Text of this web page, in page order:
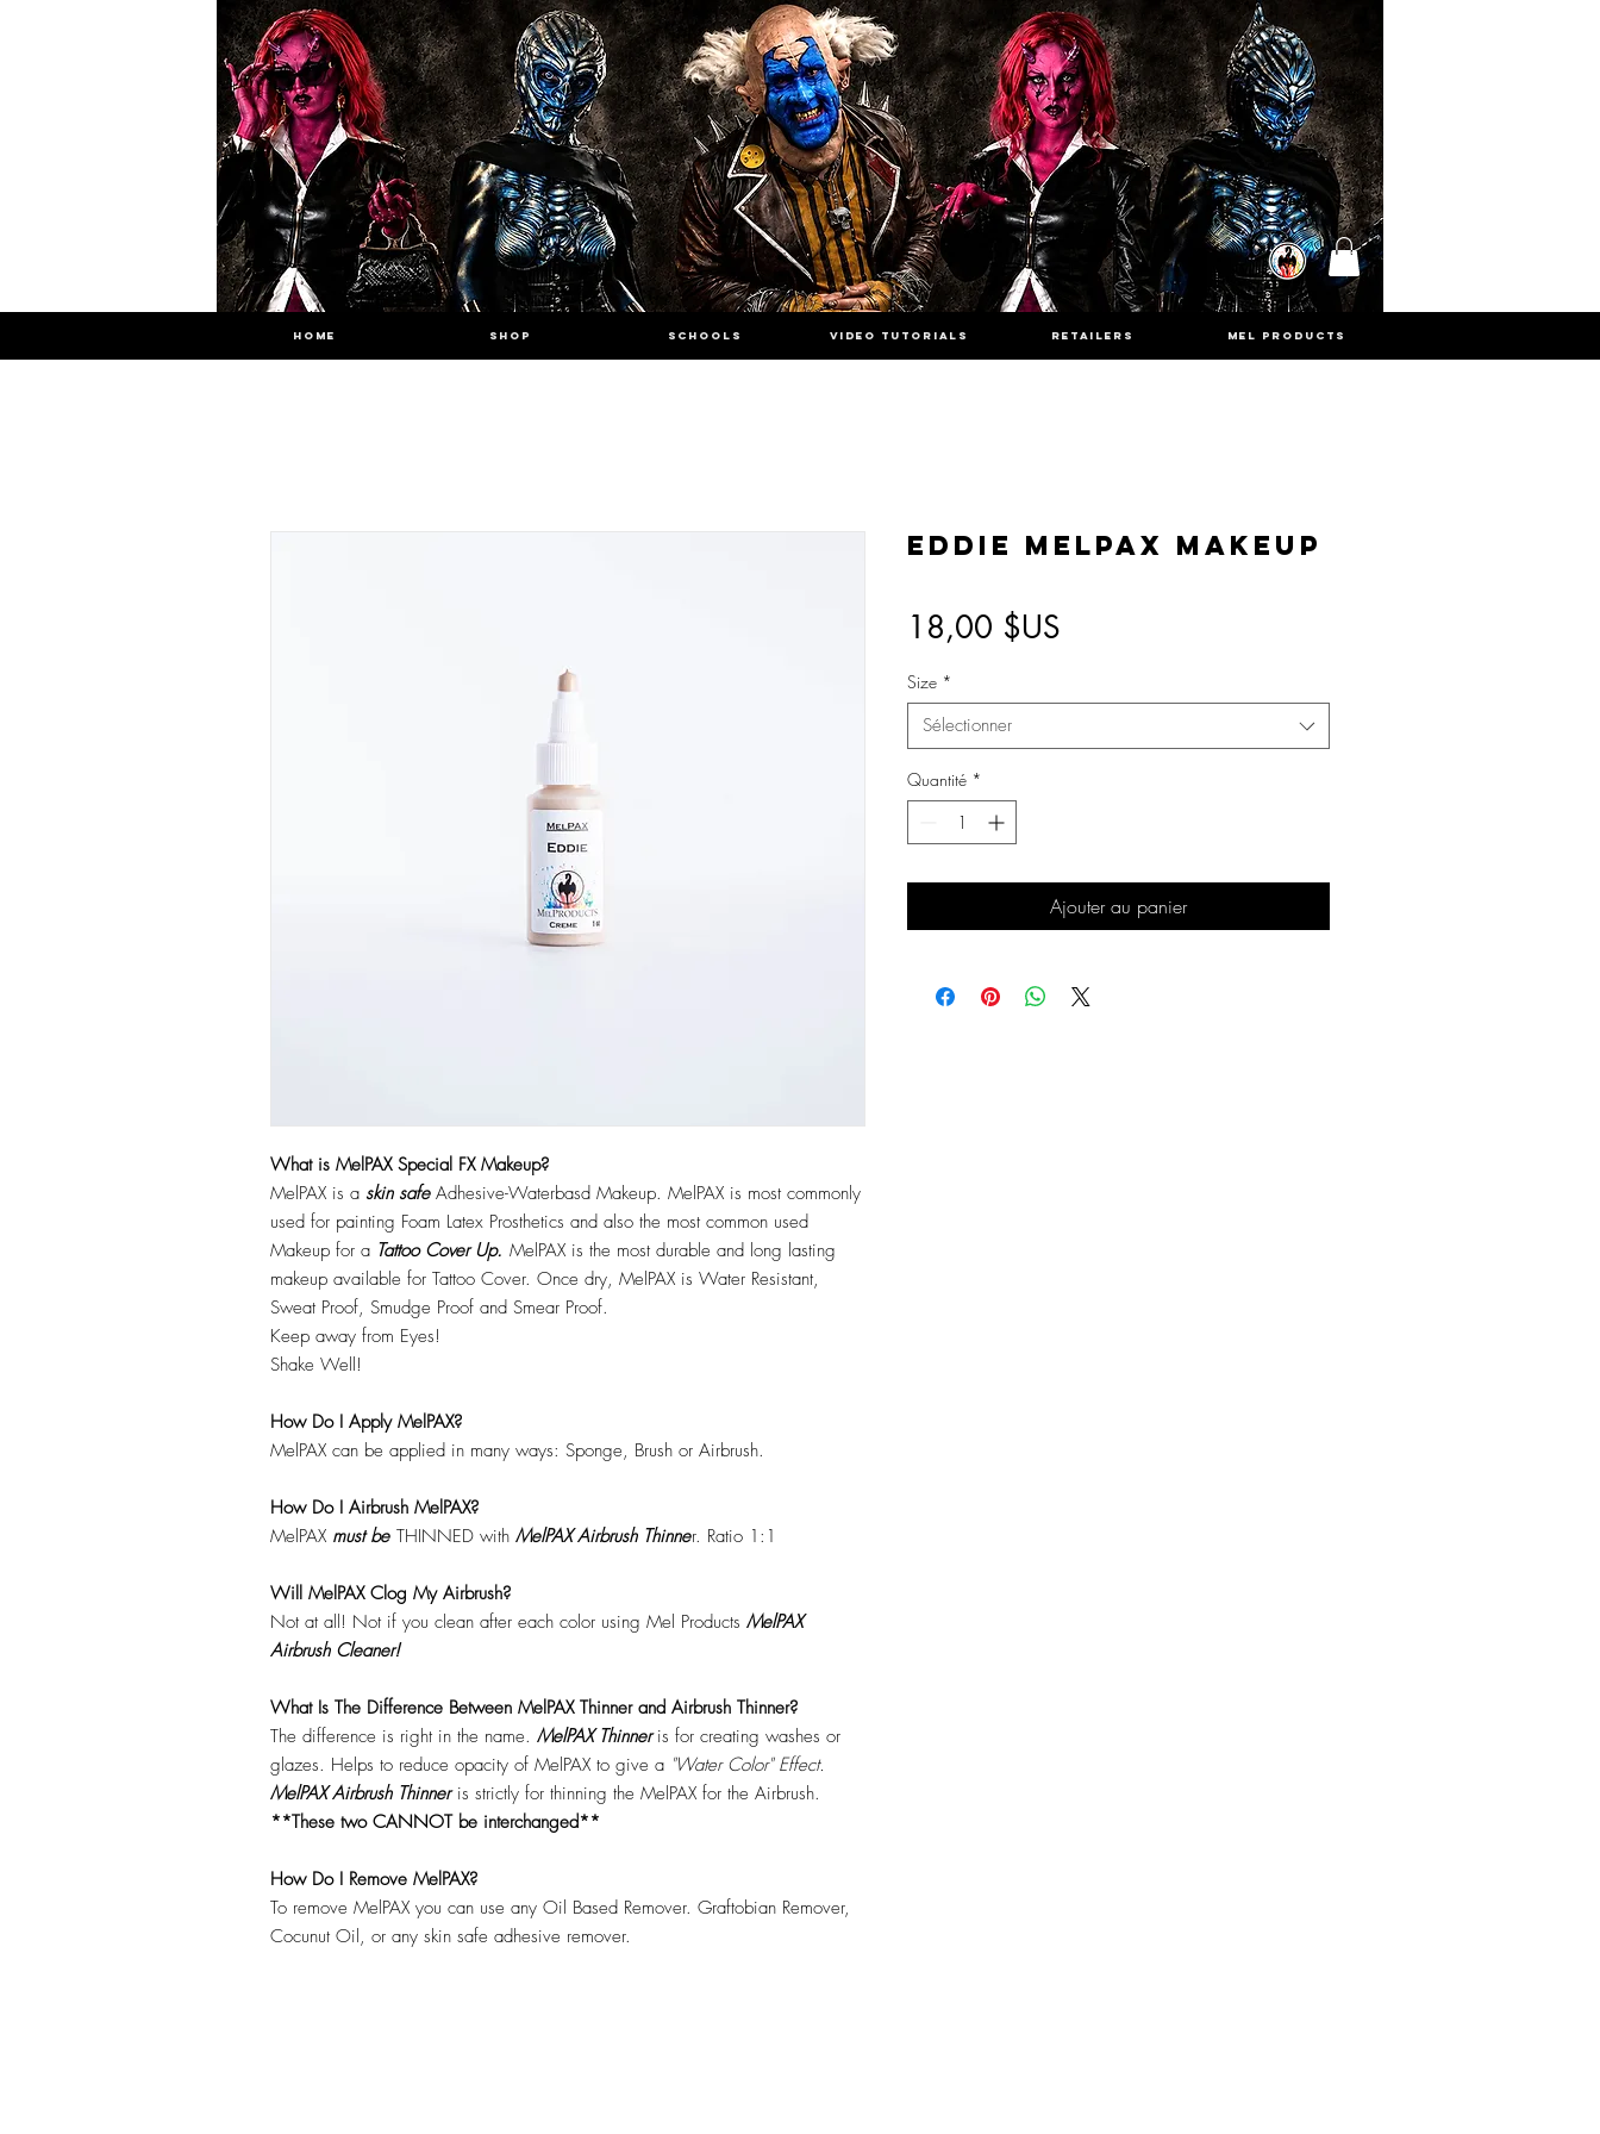
HOME SHOP SCHOOLS VIDEO TUTORIALS RETAILERS MEL PRODUCTS
What is MelPAX Special FX Makeup?
MelPAX is a skin safeAdhesive-Waterbasd Makeup. MelPAX is most commonly
used for painting Foam Latex Prosthetics and also the most common used
Makeup for a Tattoo Cover Up. MelPAX is the most durable and long lasting
makeup available for Tattoo Cover. Once dry, MelPAX is Water Resistant,
Sweat Proof, Smudge Proof and Smear Proof.
Keep away from Eyes!
Shake Well!
How Do I Apply MelPAX?
MelPAX can be applied in many ways: Sponge, Brush or Airbrush.
How Do I Airbrush MelPAX?
MelPAX must be THINNED with MelPAX Airbrush Thinner. Ratio 1:1
Will MelPAX Clog My Airbrush?
Not at all! Not if you clean after each color using Mel Products MelPAX
Airbrush Cleaner!
What Is The Difference Between MelPAX Thinner and Airbrush Thinner?
The difference is right in the name. MelPAX Thinneris for creating washes or
glazes. Helps to reduce opacity of MelPAX to give a "Water Color" Effect.
MelPAX Airbrush Thinneris strictly for thinning the MelPAX for the Airbrush.
**These two CANNOT be interchanged**
How Do I Remove MelPAX?
To remove MelPAX you can use any Oil Based Remover. Graftobian Remover,
Cocunut Oil, or any skin safe adhesive remover.
Eddie MelPAX Makeup
18,00 $US
Size *
Sélectionner
Quantité *
Ajouter au panier